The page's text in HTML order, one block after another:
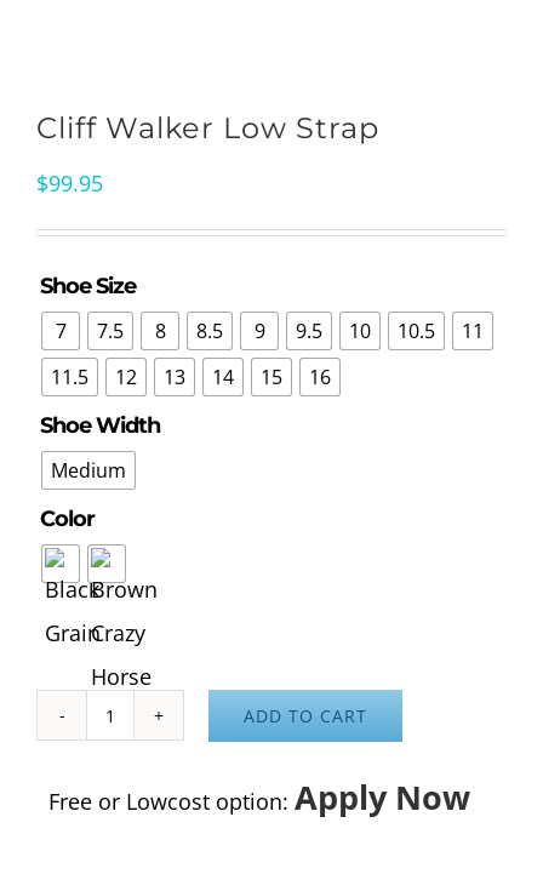
Cliff Walker Low Strap
$99.95
Shoe Size
7 7.5 8 8.5 9 9.5 10 10.5
11
11.5
12 13 14 15
16
Shoe Width
Medium
Color
Cliff
ADD TO CART
Free or Lowcost option: Apply Now